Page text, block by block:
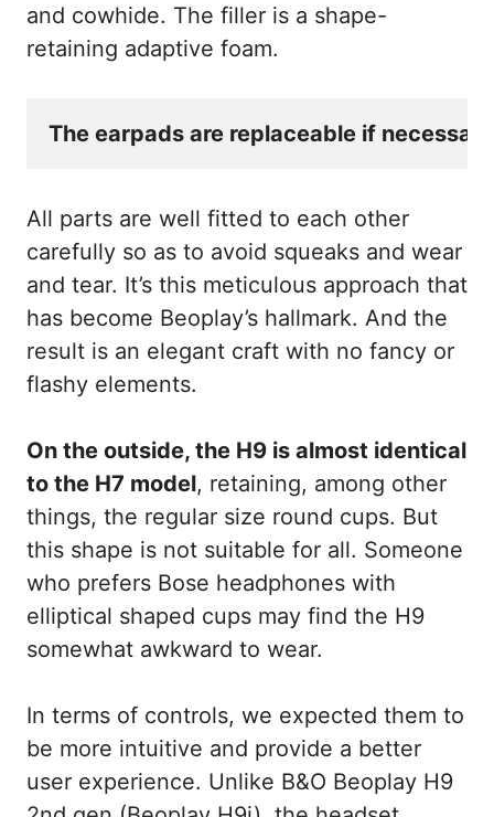
and cowhide. The filler is a shape-
retaining adaptive foam.
The earpads are replaceable if
All parts are well fitted to each other
carefully so as to avoid squeaks and wear
and tear. It’s this meticulous approach that
has become Beoplay’s hallmark. And the
result is an elegant craft with no fancy or
flashy elements.
On the outside, the H9 is almost identical
to the H7 model, retaining, among other
things, the regular size round cups. But
this shape is not suitable for all. Someone
who prefers Bose headphones with
elliptical shaped cups may find the H9
somewhat awkward to wear.
In terms of controls, we expected them to
be more intuitive and provide a better
user experience. Unlike B&O Beoplay H9